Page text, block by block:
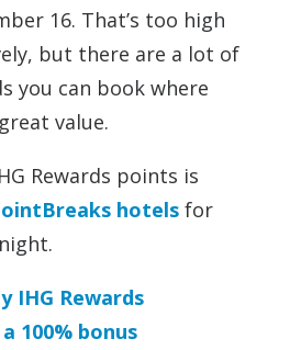
16. That’s too high
but there are a lot of
you can book where
value.
Rewards points is
hotels for
IHG Rewards
100% bonus